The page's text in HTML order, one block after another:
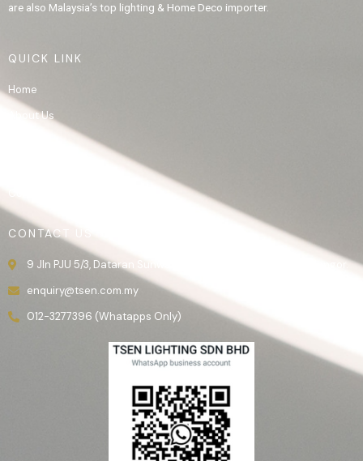
are also Malaysia’s top lighting & Home Deco importer.
QUICK LINK
Home
About Us
CONTACT US
9 Jln PJU 5/3, Dataran Sunway, 47810 Kota Damansara, Selangor.
enquiry@tsen.com.my
012-3277396 (Whatapps Only)